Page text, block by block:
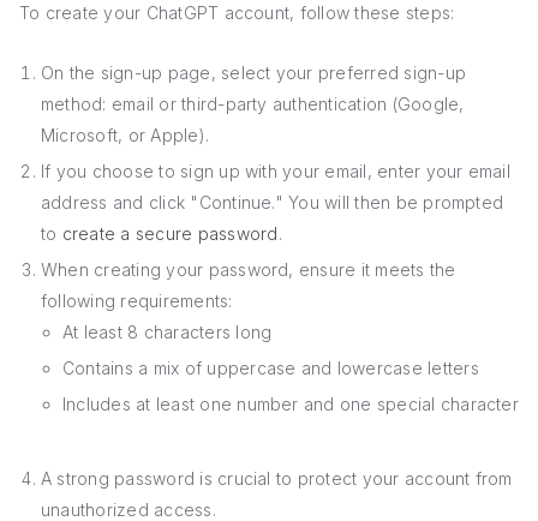
To create your ChatGPT account, follow these steps:
On the sign-up page, select your preferred sign-up
method: email or third-party authentication (Google,
Microsoft, or Apple).
If you choose to sign up with your email, enter your email
address and click "Continue." You will then be prompted
to create a secure password.
When creating your password, ensure it meets the
following requirements:
At least 8 characters long
Contains a mix of uppercase and lowercase letters
Includes at least one number and one special character
A strong password is crucial to protect your account from
unauthorized access.